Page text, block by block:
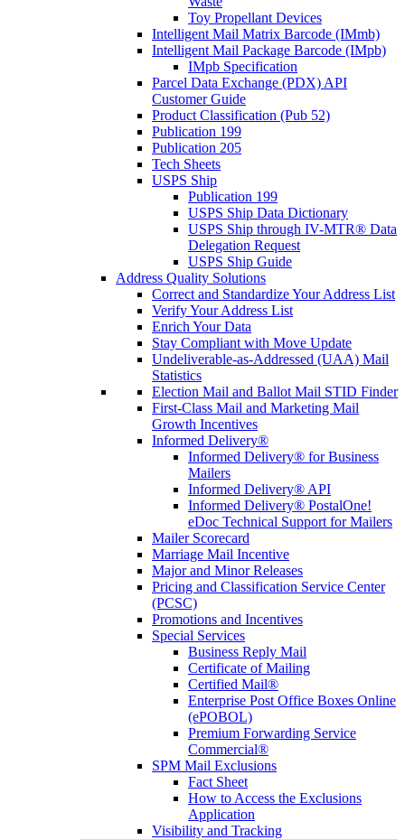
Toy Propellant Devices
Intelligent Mail Matrix Barcode (IMmb)
Intelligent Mail Package Barcode (IMpb)
IMpb Specification
Parcel Data Exchange (PDX) API
Customer Guide
Product Classification (Pub 52)
Publication 199
Publication 205
Tech Sheets
USPS Ship
Publication 199
USPS Ship Data Dictionary
USPS Ship through IV-MTR® Data
Delegation Request
USPS Ship Guide
Address Quality Solutions
Correct and Standardize Your Address List
Verify Your Address List
Enrich Your Data
Stay Compliant with Move Update
Undeliverable-as-Addressed (UAA) Mail
Statistics
Election Mail and Ballot Mail STID Finder
First-Class Mail and Marketing Mail
Growth Incentives
Informed Delivery®
Informed Delivery® for Business
Mailers
Informed Delivery® API
Informed Delivery® PostalOne!
eDoc Technical Support for Mailers
Mailer Scorecard
Marriage Mail Incentive
Major and Minor Releases
Pricing and Classification Service Center
(PCSC)
Promotions and Incentives
Special Services
Business Reply Mail
Certificate of Mailing
Certified Mail®
Enterprise Post Office Boxes Online
(ePOBOL)
Premium Forwarding Service
Commercial®
SPM Mail Exclusions
Fact Sheet
How to Access the Exclusions
Application
Visibility and Tracking